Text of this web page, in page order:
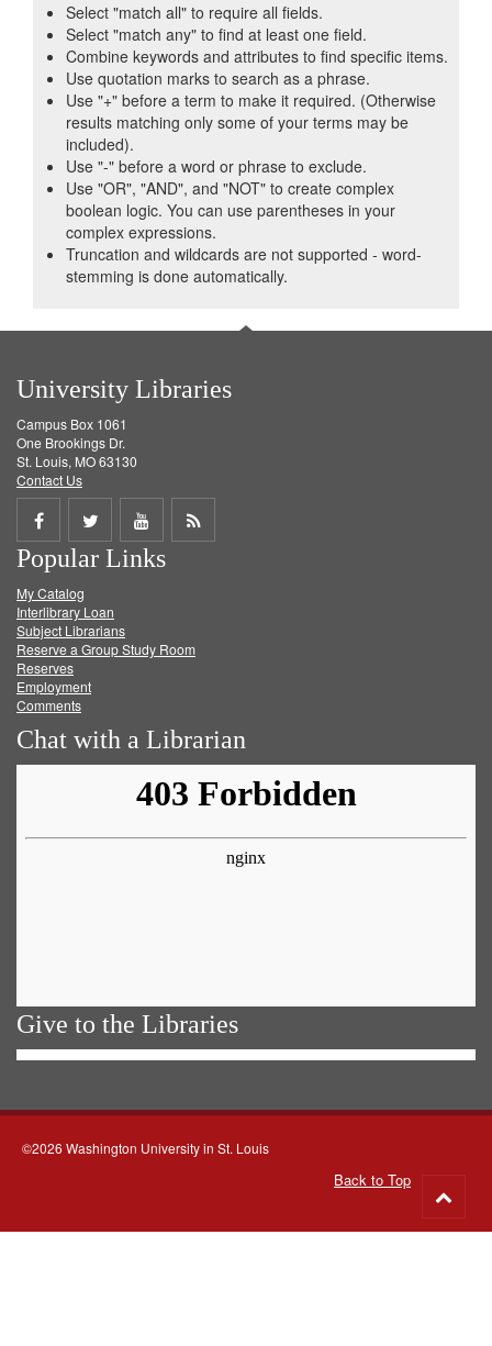
Select "match all" to require all fields.
Select "match any" to find at least one field.
Combine keywords and attributes to find specific items.
Use quotation marks to search as a phrase.
Use "+" before a term to make it required. (Otherwise
results matching only some of your terms may be
included).
Use "-" before a word or phrase to exclude.
Use "OR", "AND", and "NOT" to create complex
boolean logic. You can use parentheses in your
complex expressions.
Truncation and wildcards are not supported - word-
stemming is done automatically.
University Libraries
Campus Box 1061
One Brookings Dr.
St. Louis, MO 63130
Contact Us
Share
on
Facebook
Share
on
Twitter
Share
on
Get
Popular Links
My Catalog
Interlibrary Loan
Subject Librarians
Reserve a Group Study Room
Reserves
Employment
Comments
Chat with a Librarian
Give to the Libraries
©2026 Washington University in St. Louis
Back to Top
to